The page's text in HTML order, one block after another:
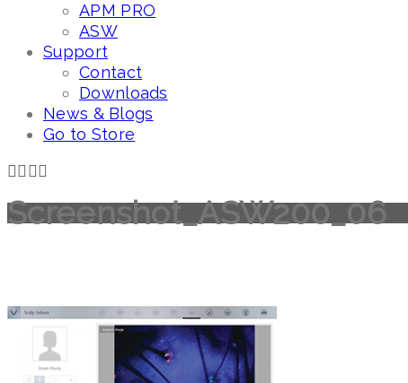
APM PRO
ASW
Support
Contact
Downloads
News & Blogs
Go to Store
Screenshot_ASW200_06